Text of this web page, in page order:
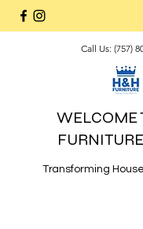
Call Us: (757)
WELCOME
Transforming